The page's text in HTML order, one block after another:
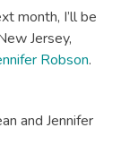
month, I’ll be
Jersey,
Robson.
and Jennifer